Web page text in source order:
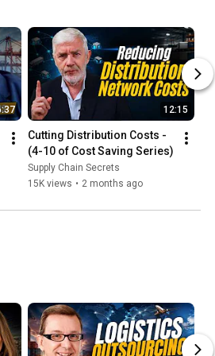
12:15
Cutting Distribution Costs -
(4-10 of Cost Saving Series)
Supply Chain Secrets
15K views • 2 months ago